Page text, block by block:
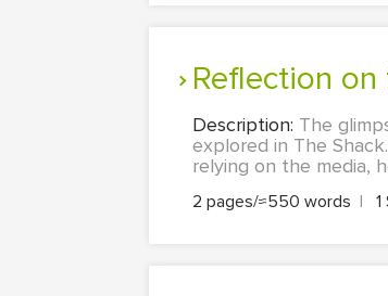
Reflection
Description: The
explored in The
relying on the media,
2 pages/≈550 words | 1